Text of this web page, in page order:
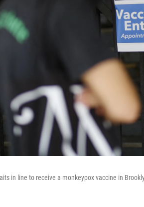
in line to receive a monkeypox vaccine in